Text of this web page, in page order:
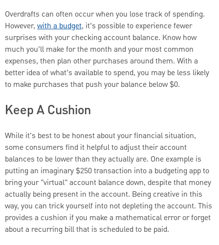
Overdrafts can often occur when you lose track of spending.
However, with a budget, it’s possible to experience fewer
surprises with your checking account balance. Know how
much you’ll make for the month and your most common
expenses, then plan other purchases around them. With a
better idea of what’s available to spend, you may be less likely
to make purchases that push your balance below $0.
Keep A Cushion
While it's best to be honest about your financial situation,
some consumers find it helpful to adjust their account
balances to be lower than they actually are. One example is
putting an imaginary $250 transaction into a budgeting app to
bring your "virtual" account balance down, despite that money
actually being present in the account. Being creative in this
way, you can trick yourself into not depleting the account. This
provides a cushion if you make a mathematical error or forget
about a recurring bill that is scheduled to be paid.